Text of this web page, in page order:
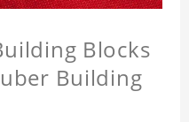
Blocks
Building